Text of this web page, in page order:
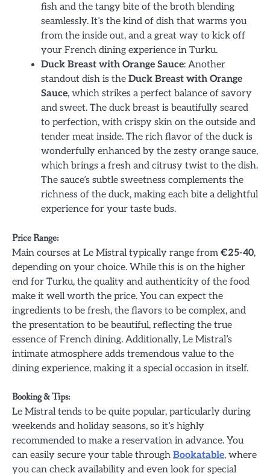
fish and the tangy bite of the broth blending
seamlessly. It’s the kind of dish that warms you
from the inside out, and a great way to kick off
your French dining experience in Turku.
Duck Breast with Orange Sauce: Another
standout dish is the Duck Breast with Orange
Sauce, which strikes a perfect balance of savory
and sweet. The duck breast is beautifully seared
to perfection, with crispy skin on the outside and
tender meat inside. The rich flavor of the duck is
wonderfully enhanced by the zesty orange sauce,
which brings a fresh and citrusy twist to the dish.
The sauce’s subtle sweetness complements the
richness of the duck, making each bite a delightful
experience for your taste buds.
Price Range:
Main courses at Le Mistral typically range from €25-40,
depending on your choice. While this is on the higher
end for Turku, the quality and authenticity of the food
make it well worth the price. You can expect the
ingredients to be fresh, the flavors to be complex, and
the presentation to be beautiful, reflecting the true
essence of French dining. Additionally, Le Mistral’s
intimate atmosphere adds tremendous value to the
dining experience, making it a special occasion in itself.
Booking & Tips:
Le Mistral tends to be quite popular, particularly during
weekends and holiday seasons, so it’s highly
recommended to make a reservation in advance. You
can easily secure your table through Bookatable, where
you can check availability and even look for special